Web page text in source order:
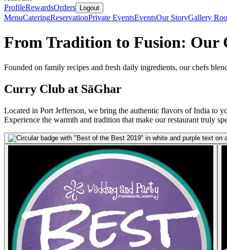
ProfileRewardsOrders Logout
MenuCateringReservationPrivate EventsEventsOur StoryGallery
From Tradition to Fusion: Our
Founded on family recipes and fresh daily ingredients, our chefs
Curry Club at SāGhar
Located in Port Jefferson, we bring the authentic flavors of India to
Experience the warmth and tradition that make our restaurant truly